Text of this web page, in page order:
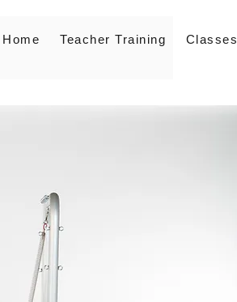
Home Teacher Training Classes